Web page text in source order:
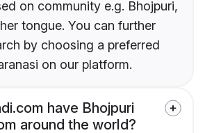
on community e.g. Bhojpuri,
tongue. You can further
by choosing a preferred
on our platform.
have Bhojpuri
around the world?